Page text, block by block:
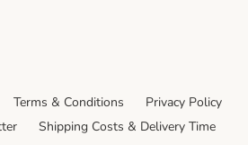
Terms & Conditions
Privacy Policy
Shipping Costs & Delivery Time